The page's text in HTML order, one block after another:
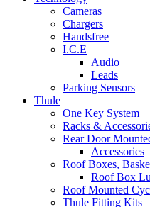
Cameras
Chargers
Handsfree
I.C.E
Audio
Leads
Parking Sensors
Thule
One Key System
Racks &
Rear Door
Accessories
Roof Boxes,
Roof Box
Roof Mounted
Thule Fitting Kits